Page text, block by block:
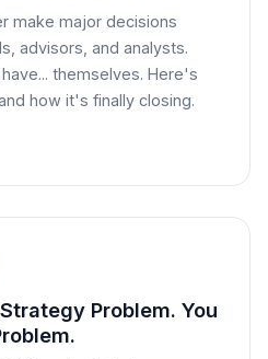
make major decisions
advisors, and analysts.
themselves. Here's
how it's finally closing.
Problem. You